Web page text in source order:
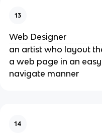
13
Web Designer
an artist who layout
a web page in an
navigate manner
14